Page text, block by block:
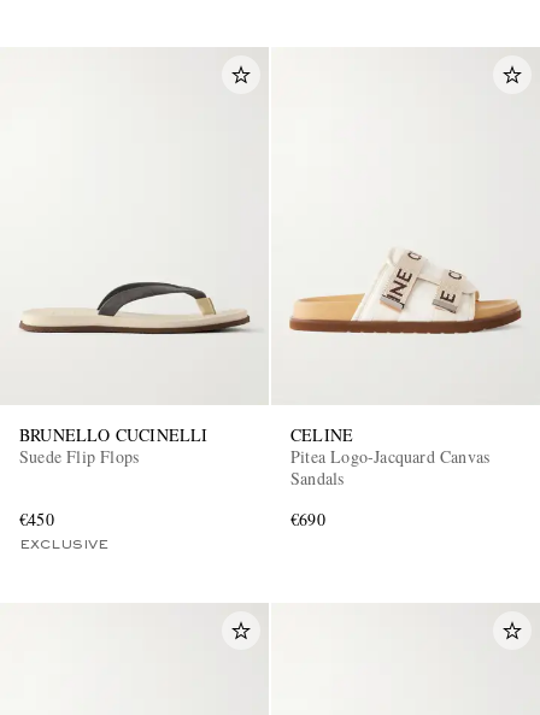
BRUNELLO CUCINELLI
Suede Flip Flops
€450
EXCLUSIVE
CELINE
Pitea Logo-Jacquard Canvas
Sandals
€690